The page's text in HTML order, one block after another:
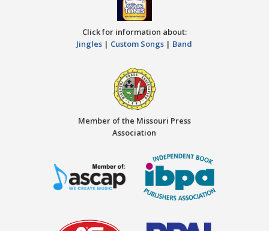
Click for information about:
Jingles | Custom Songs | Band
Member of the Missouri Press
Association